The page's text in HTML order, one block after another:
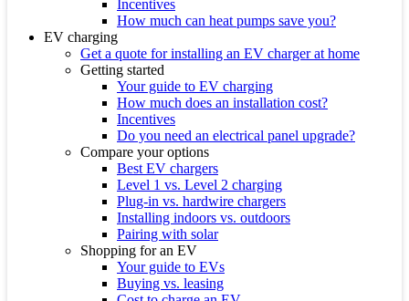
Incentives
How much can heat pumps save you?
EV charging
Get a quote for installing an EV charger at home
Getting started
Your guide to EV charging
How much does an installation cost?
Incentives
Do you need an electrical panel upgrade?
Compare your options
Best EV chargers
Level 1 vs. Level 2 charging
Plug-in vs. hardwire chargers
Installing indoors vs. outdoors
Pairing with solar
Shopping for an EV
Your guide to EVs
Buying vs. leasing